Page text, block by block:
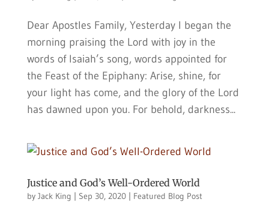
Dear Apostles Family, Yesterday I began the
morning praising the Lord with joy in the
words of Isaiah’s song, words appointed for
the Feast of the Epiphany: Arise, shine, for
your light has come, and the glory of the Lord
has dawned upon you. For behold, darkness...
Justice and God’s Well-Ordered World
by Jack King Sep 30, 2020| Featured Blog Post